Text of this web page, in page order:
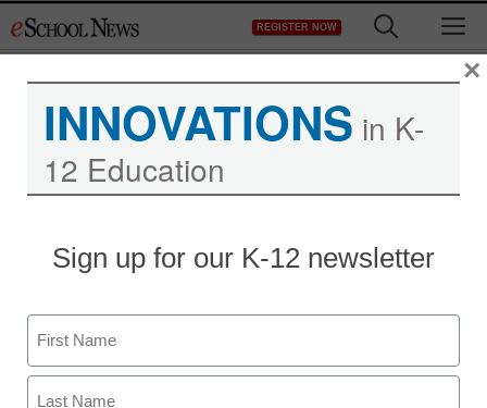
to
REGISTER NOW
INNOVATIONS in K-
12 Education
Sign up for our K-12 newsletter
Name
First
×